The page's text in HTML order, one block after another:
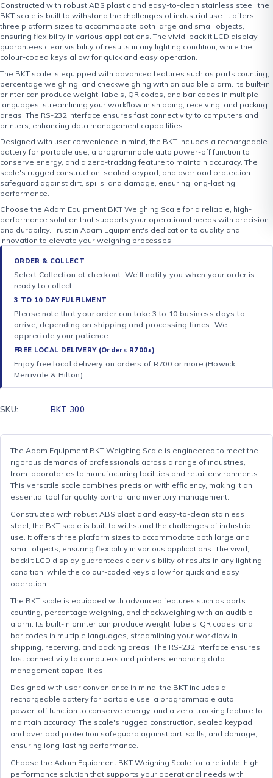
Constructed with robust ABS plastic and easy-to-clean stainless steel, the
BKT scale is built to withstand the challenges of industrial use. It offers
three platform sizes to accommodate both large and small objects,
ensuring flexibility in various applications. The vivid, backlit LCD display
guarantees clear visibility of results in any lighting condition, while the
colour-coded keys allow for quick and easy operation.
The BKT scale is equipped with advanced features such as parts counting,
percentage weighing, and checkweighing with an audible alarm. Its built-in
printer can produce weight, labels, QR codes, and bar codes in multiple
languages, streamlining your workflow in shipping, receiving, and packing
areas. The RS-232 interface ensures fast connectivity to computers and
printers, enhancing data management capabilities.
Designed with user convenience in mind, the BKT includes a rechargeable
battery for portable use, a programmable auto power-off function to
conserve energy, and a zero-tracking feature to maintain accuracy. The
scale's rugged construction, sealed keypad, and overload protection
safeguard against dirt, spills, and damage, ensuring long-lasting
performance.
Choose the Adam Equipment BKT Weighing Scale for a reliable, high-
performance solution that supports your operational needs with precision
and durability. Trust in Adam Equipment's dedication to quality and
innovation to elevate your weighing processes.
ORDER & COLLECT
Select Collection at checkout. We’ll notify you when your order is
ready to collect.
3 TO 10 DAY FULFILMENT
Please note that your order can take 3 to 10 business days to
arrive, depending on shipping and processing times. We
appreciate your patience.
FREE LOCAL DELIVERY (Orders R700+)
Enjoy free local delivery on orders of R700 or more (Howick,
Merrivale & Hilton)
SKU: BKT 300
The Adam Equipment BKT Weighing Scale is engineered to meet the
rigorous demands of professionals across a range of industries,
from laboratories to manufacturing facilities and retail environments.
This versatile scale combines precision with efficiency, making it an
essential tool for quality control and inventory management.
Constructed with robust ABS plastic and easy-to-clean stainless
steel, the BKT scale is built to withstand the challenges of industrial
use. It offers three platform sizes to accommodate both large and
small objects, ensuring flexibility in various applications. The vivid,
backlit LCD display guarantees clear visibility of results in any lighting
condition, while the colour-coded keys allow for quick and easy
operation.
The BKT scale is equipped with advanced features such as parts
counting, percentage weighing, and checkweighing with an audible
alarm. Its built-in printer can produce weight, labels, QR codes, and
bar codes in multiple languages, streamlining your workflow in
shipping, receiving, and packing areas. The RS-232 interface ensures
fast connectivity to computers and printers, enhancing data
management capabilities.
Designed with user convenience in mind, the BKT includes a
rechargeable battery for portable use, a programmable auto
power-off function to conserve energy, and a zero-tracking feature to
maintain accuracy. The scale's rugged construction, sealed keypad,
and overload protection safeguard against dirt, spills, and damage,
ensuring long-lasting performance.
Choose the Adam Equipment BKT Weighing Scale for a reliable, high-
performance solution that supports your operational needs with